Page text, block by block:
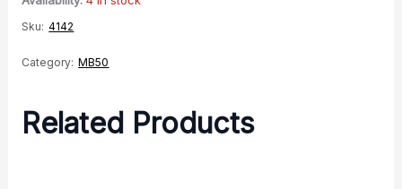
quantity
Sku: 4142
Category: MB50
Related Products